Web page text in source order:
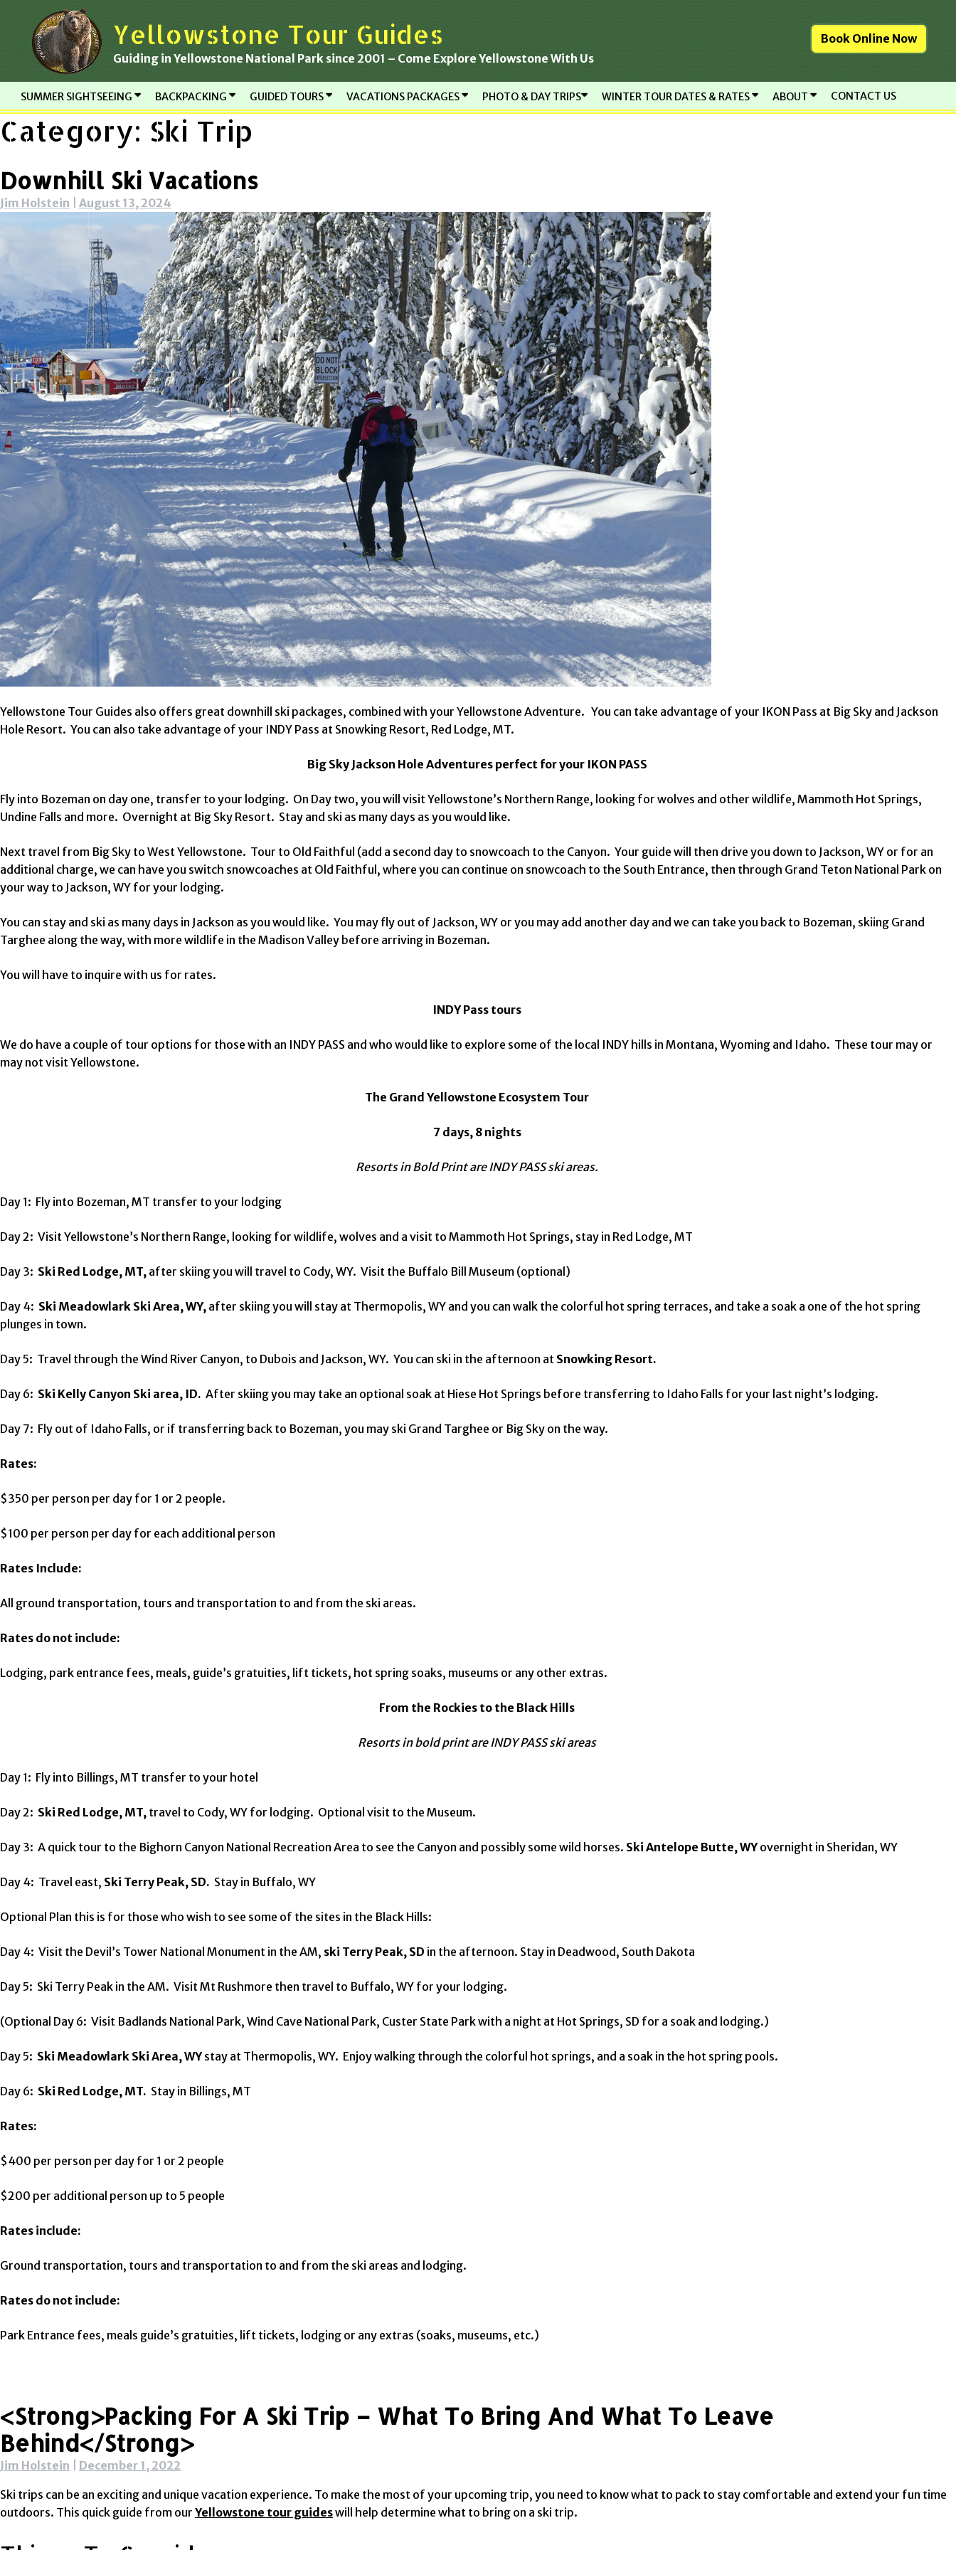
content
Yellowstone Tour Guides
Guiding in Yellowstone National Park since 2001 – Come Explore Yellowstone With Us
Book Online Now
SUMMER SIGHTSEEING BACKPACKING GUIDED TOURS VACATIONS PACKAGES PHOTO & DAY TRIPS WINTER TOUR DATES & RATES ABOUT CONTACT US
Category: Ski Trip
Downhill Ski Vacations
Jim Holstein August 13, 2024
Yellowstone Tour Guides also offers great downhill ski packages, combined with your Yellowstone Adventure. You can take advantage of your IKON Pass at Big Sky and Jackson
Hole Resort. You can also take advantage of your INDY Pass at Snowking Resort, Red Lodge, MT.
Big Sky Jackson Hole Adventures perfect for your IKON PASS
Fly into Bozeman on day one, transfer to your lodging. On Day two, you will visit Yellowstone’s Northern Range, looking for wolves and other wildlife, Mammoth Hot Springs,
Undine Falls and more. Overnight at Big Sky Resort. Stay and ski as many days as you would like.
Next travel from Big Sky to West Yellowstone. Tour to Old Faithful (add a second day to snowcoach to the Canyon. Your guide will then drive you down to Jackson, WY or for an
additional charge, we can have you switch snowcoaches at Old Faithful, where you can continue on snowcoach to the South Entrance, then through Grand Teton National Park on
your way to Jackson, WY for your lodging.
You can stay and ski as many days in Jackson as you would like. You may fly out of Jackson, WY or you may add another day and we can take you back to Bozeman, skiing Grand
Targhee along the way, with more wildlife in the Madison Valley before arriving in Bozeman.
You will have to inquire with us for rates.
INDY Pass tours
We do have a couple of tour options for those with an INDY PASS and who would like to explore some of the local INDY hills in Montana, Wyoming and Idaho. These tour may or
may not visit Yellowstone.
The Grand Yellowstone Ecosystem Tour
7 days, 8 nights
Resorts in Bold Print are INDY PASS ski areas.
Day 1: Fly into Bozeman, MT transfer to your lodging
Day 2: Visit Yellowstone’s Northern Range, looking for wildlife, wolves and a visit to Mammoth Hot Springs, stay in Red Lodge, MT
Day 3: Ski Red Lodge, MT, after skiing you will travel to Cody, WY. Visit the Buffalo Bill Museum (optional)
Day 4: Ski Meadowlark Ski Area, WY, after skiing you will stay at Thermopolis, WY and you can walk the colorful hot spring terraces, and take a soak a one of the hot spring
plunges in town.
Day 5: Travel through the Wind River Canyon, to Dubois and Jackson, WY. You can ski in the afternoon at Snowking Resort.
Day 6: Ski Kelly Canyon Ski area, ID. After skiing you may take an optional soak at Hiese Hot Springs before transferring to Idaho Falls for your last night’s lodging.
Day 7: Fly out of Idaho Falls, or if transferring back to Bozeman, you may ski Grand Targhee or Big Sky on the way.
Rates:
$350 per person per day for 1 or 2 people.
$100 per person per day for each additional person
Rates Include:
All ground transportation, tours and transportation to and from the ski areas.
Rates do not include:
Lodging, park entrance fees, meals, guide’s gratuities, lift tickets, hot spring soaks, museums or any other extras.
From the Rockies to the Black Hills
Resorts in bold print are INDY PASS ski areas
Day 1: Fly into Billings, MT transfer to your hotel
Day 2: Ski Red Lodge, MT, travel to Cody, WY for lodging. Optional visit to the Museum.
Day 3: A quick tour to the Bighorn Canyon National Recreation Area to see the Canyon and possibly some wild horses. Ski Antelope Butte, WYovernight in Sheridan, WY
Day 4: Travel east, Ski Terry Peak, SD. Stay in Buffalo, WY
Optional Plan this is for those who wish to see some of the sites in the Black Hills:
Day 4: Visit the Devil’s Tower National Monument in the AM, ski Terry Peak, SD in the afternoon. Stay in Deadwood, South Dakota
Day 5: Ski Terry Peak in the AM. Visit Mt Rushmore then travel to Buffalo, WY for your lodging.
(Optional Day 6: Visit Badlands National Park, Wind Cave National Park, Custer State Park with a night at Hot Springs, SD for a soak and lodging.)
Day 5: Ski Meadowlark Ski Area, WYstay at Thermopolis, WY. Enjoy walking through the colorful hot springs, and a soak in the hot spring pools.
Day 6: Ski Red Lodge, MT. Stay in Billings, MT
Rates:
$400 per person per day for 1 or 2 people
$200 per additional person up to 5 people
Rates include:
Ground transportation, tours and transportation to and from the ski areas and lodging.
Rates do not include:
Park Entrance fees, meals guide’s gratuities, lift tickets, lodging or any extras (soaks, museums, etc.)
<strong>Packing For A Ski Trip – What To Bring And What To Leave
Behind</strong>
Jim Holstein December 1, 2022
Ski trips can be an exciting and unique vacation experience. To make the most of your upcoming trip, you need to know what to pack to stay comfortable and extend your fun time
outdoors. This quick guide from our Yellowstone tour guideswill help determine what to bring on a ski trip.